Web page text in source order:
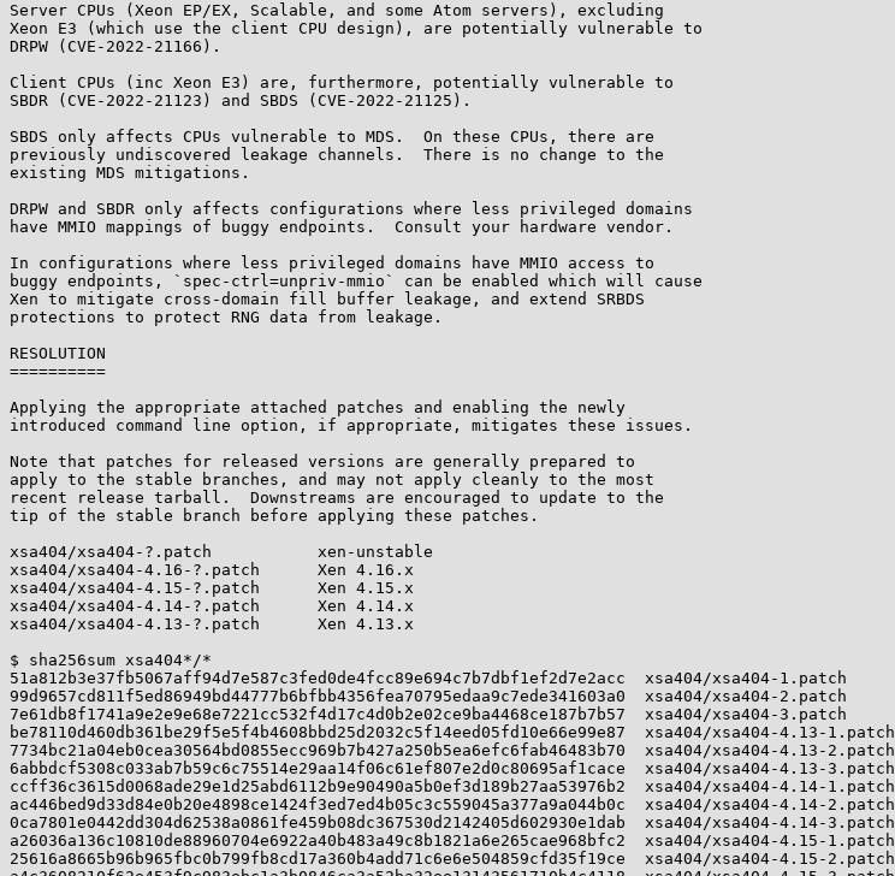
Server CPUs (Xeon EP/EX, Scalable, and some Atom servers), excluding
Xeon E3 (which use the client CPU design), are potentially vulnerable to
DRPW (CVE-2022-21166).
Client CPUs (inc Xeon E3) are, furthermore, potentially vulnerable to
SBDR (CVE-2022-21123) and SBDS (CVE-2022-21125).
SBDS only affects CPUs vulnerable to MDS.  On these CPUs, there are
previously undiscovered leakage channels.  There is no change to the
existing MDS mitigations.
DRPW and SBDR only affects configurations where less privileged domains
have MMIO mappings of buggy endpoints.  Consult your hardware vendor.
In configurations where less privileged domains have MMIO access to
buggy endpoints, `spec-ctrl=unpriv-mmio` can be enabled which will cause
Xen to mitigate cross-domain fill buffer leakage, and extend SRBDS
protections to protect RNG data from leakage.
RESOLUTION
==========
Applying the appropriate attached patches and enabling the newly
introduced command line option, if appropriate, mitigates these issues.
Note that patches for released versions are generally prepared to
apply to the stable branches, and may not apply cleanly to the most
recent release tarball.  Downstreams are encouraged to update to the
tip of the stable branch before applying these patches.
xsa404/xsa404-?.patch           xen-unstable
xsa404/xsa404-4.16-?.patch      Xen 4.16.x
xsa404/xsa404-4.15-?.patch      Xen 4.15.x
xsa404/xsa404-4.14-?.patch      Xen 4.14.x
xsa404/xsa404-4.13-?.patch      Xen 4.13.x
$ sha256sum xsa404*/*
51a812b3e37fb5067aff94d7e587c3fed0de4fcc89e694c7b7dbf1ef2d7e2acc  xsa404/xsa404-1.patch
99d9657cd811f5ed86949bd44777b6bfbb4356fea70795edaa9c7ede341603a0  xsa404/xsa404-2.patch
7e61db8f1741a9e2e9e68e7221cc532f4d17c4d0b2e02ce9ba4468ce187b7b57  xsa404/xsa404-3.patch
be78110d460db361be29f5e5f4b4608bbd25d2032c5f14eed05fd10e66e99e87  xsa404/xsa404-4.13-1.patch
7734bc21a04eb0cea30564bd0855ecc969b7b427a250b5ea6efc6fab46483b70  xsa404/xsa404-4.13-2.patch
6abbdcf5308c033ab7b59c6c75514e29aa14f06c61ef807e2d0c80695af1cace  xsa404/xsa404-4.13-3.patch
ccff36c3615d0068ade29e1d25abd6112b9e90490a5b0ef3d189b27aa53976b2  xsa404/xsa404-4.14-1.patch
ac446bed9d33d84e0b20e4898ce1424f3ed7ed4b05c3c559045a377a9a044b0c  xsa404/xsa404-4.14-2.patch
0ca7801e0442dd304d62538a0861fe459b08dc367530d2142405d602930e1dab  xsa404/xsa404-4.14-3.patch
a26036a136c10810de88960704e6922a40b483a49c8b1821a6e265cae968bfc2  xsa404/xsa404-4.15-1.patch
25616a8665b96b965fbc0b799fb8cd17a360b4add71c6e6e504859cfd35f19ce  xsa404/xsa404-4.15-2.patch